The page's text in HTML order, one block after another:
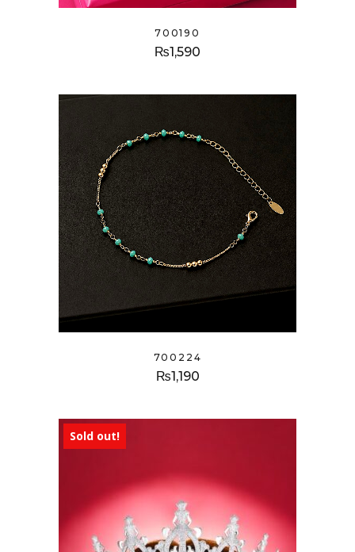
700190
₨1,590
700224
₨1,190
Sold out!